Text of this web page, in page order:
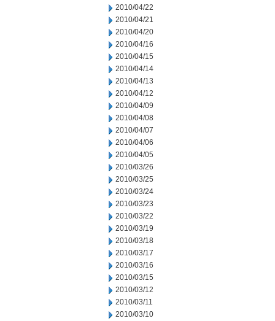
2010/04/22
2010/04/21
2010/04/20
2010/04/16
2010/04/15
2010/04/14
2010/04/13
2010/04/12
2010/04/09
2010/04/08
2010/04/07
2010/04/06
2010/04/05
2010/03/26
2010/03/25
2010/03/24
2010/03/23
2010/03/22
2010/03/19
2010/03/18
2010/03/17
2010/03/16
2010/03/15
2010/03/12
2010/03/11
2010/03/10